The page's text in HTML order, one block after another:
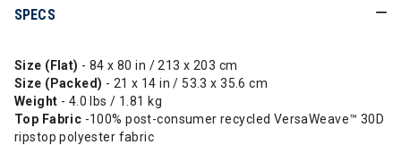
SPECS
Size (Flat) - 84 x 80 in / 213 x 203 cm
Size (Packed) - 21 x 14 in / 53.3 x 35.6 cm
Weight - 4.0 lbs / 1.81 kg
Top Fabric -100% post-consumer recycled VersaWeave™ 30D
ripstop polyester fabric